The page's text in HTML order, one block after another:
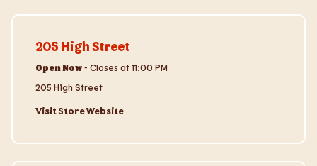
205 High Street
Open Now- Closes at11:00 PM
205 High Street
Visit Store Website